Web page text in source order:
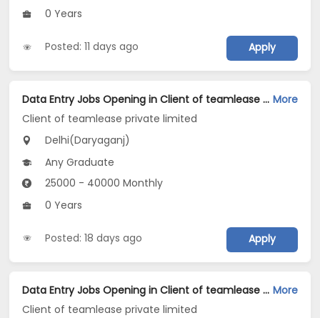
0 Years
Posted: 11 days ago Apply
Data Entry Jobs Opening in Client of teamlease private limited at Daryaganj, Delhi More
Client of teamlease private limited
Delhi(Daryaganj)
Any Graduate
25000 - 40000 Monthly
0 Years
Posted: 18 days ago Apply
Data Entry Jobs Opening in Client of teamlease private limited at Daryaganj, Delhi More
Client of teamlease private limited